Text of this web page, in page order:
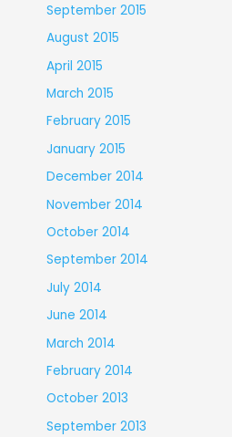
September 2015
August 2015
April 2015
March 2015
February 2015
January 2015
December 2014
November 2014
October 2014
September 2014
July 2014
June 2014
March 2014
February 2014
October 2013
September 2013